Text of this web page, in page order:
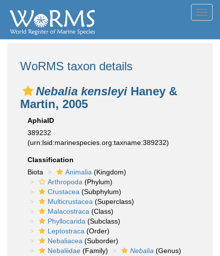
WoRMS taxon details
Nebalia kensleyi Haney &
Martin, 2005
AphiaID
389232
(urn:lsid:marinespecies.org:taxname:389232)
Classification
Biota
Animalia (Kingdom)
Arthropoda (Phylum)
Crustacea (Subphylum)
Multicrustacea (Superclass)
Malacostraca (Class)
Phyllocarida (Subclass)
Leptostraca (Order)
Nebaliacea (Suborder)
Nebaliidae (Family) Nebalia (Genus)